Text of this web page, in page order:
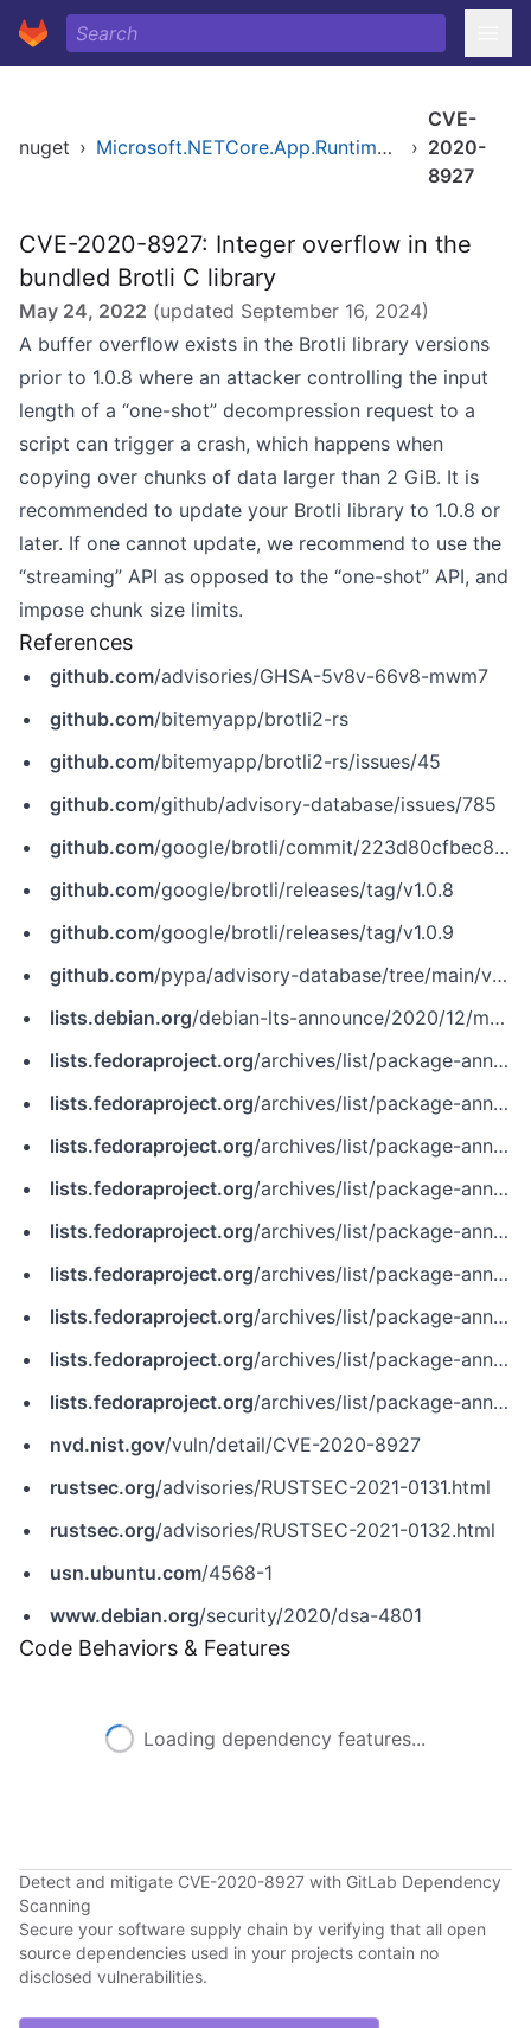
nuget › Microsoft.NETCore.App.Runtime.Mono.browser-wasm.Msi.x86 ›
CVE-
2020-
8927
CVE-2020-8927: Integer overflow in the
bundled Brotli C library
May 24, 2022 (updated September 16, 2024)
A buffer overflow exists in the Brotli library versions
prior to 1.0.8 where an attacker controlling the input
length of a “one-shot” decompression request to a
script can trigger a crash, which happens when
copying over chunks of data larger than 2 GiB. It is
recommended to update your Brotli library to 1.0.8 or
later. If one cannot update, we recommend to use the
“streaming” API as opposed to the “one-shot” API, and
impose chunk size limits.
References
github.com/advisories/GHSA-5v8v-66v8-mwm7
github.com/bitemyapp/brotli2-rs
github.com/bitemyapp/brotli2-rs/issues/45
github.com/github/advisory-database/issues/785
github.com/google/brotli/commit/223d80cfbec8fd346e32906c732c8ede21f0cea6
github.com/google/brotli/releases/tag/v1.0.8
github.com/google/brotli/releases/tag/v1.0.9
github.com/pypa/advisory-database/tree/main/vulns/brotli/PYSEC-2020-29.yaml
lists.debian.org/debian-lts-announce/2020/12/msg00003.html
lists.fedoraproject.org/archives/list/package-announce@lists.fedoraproject.org/message/356JOYTWW4BWSZ42SEFLV7NYHL3S3AEH
lists.fedoraproject.org/archives/list/package-announce@lists.fedoraproject.org/message/4TOGTZ2ZWDH662ZNFFSZVL3M5AJXV6JF
lists.fedoraproject.org/archives/list/package-announce@lists.fedoraproject.org/message/J4E265WKWKYMK2RYYSIXBEGZTDY5IQE6
lists.fedoraproject.org/archives/list/package-announce@lists.fedoraproject.org/message/M4VCDOJGL6BK3HB4XRD2WETBPYX2ITF6
lists.fedoraproject.org/archives/list/package-announce@lists.fedoraproject.org/message/MMBKACMLSRX7JJSKBTR35UOEP2WFR6QP
lists.fedoraproject.org/archives/list/package-announce@lists.fedoraproject.org/message/MQLM7ABVCYJLF6JRPF3M3EBXW63GNC27
lists.fedoraproject.org/archives/list/package-announce@lists.fedoraproject.org/message/W23CUADGMVMQQNFKHPHXVP7RPZJZNN6I
lists.fedoraproject.org/archives/list/package-announce@lists.fedoraproject.org/message/WW62OZEY2GHJL4JCOLJRBSRETXDHMWRK
lists.fedoraproject.org/archives/list/package-announce@lists.fedoraproject.org/message/ZXEQ3GQVELA2T4HNZG7VPMS2HDVXMJRG
nvd.nist.gov/vuln/detail/CVE-2020-8927
rustsec.org/advisories/RUSTSEC-2021-0131.html
rustsec.org/advisories/RUSTSEC-2021-0132.html
usn.ubuntu.com/4568-1
www.debian.org/security/2020/dsa-4801
Code Behaviors & Features
Loading dependency features...
Detect and mitigate CVE-2020-8927 with GitLab Dependency
Scanning
Secure your software supply chain by verifying that all open
source dependencies used in your projects contain no
disclosed vulnerabilities.